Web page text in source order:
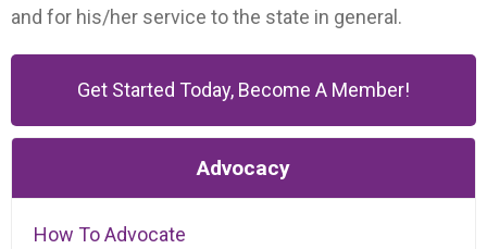
and for his/her service to the state in general.
Get Started Today, Become A Member!
Advocacy
How To Advocate